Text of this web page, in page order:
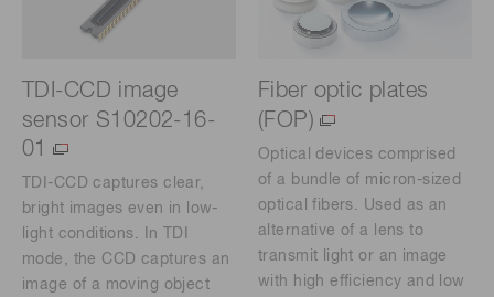
TDI-CCD image
sensor S10202-16-
01
TDI-CCD captures clear,
bright images even in low-
light conditions. In TDI
mode, the CCD captures an
image of a moving object
Fiber optic plates
(FOP)
Optical devices comprised
of a bundle of micron-sized
optical fibers. Used as an
alternative of a lens to
transmit light or an image
with high efficiency and low